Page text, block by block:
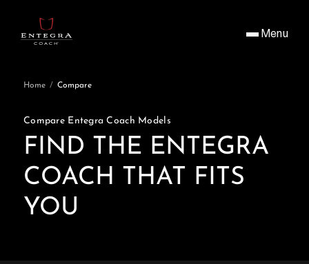
Menu
Home / Compare
Compare Entegra Coach Models
FIND THE ENTEGRA
COACH THAT FITS
YOU